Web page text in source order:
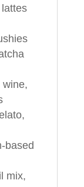
wine,
based
mix,